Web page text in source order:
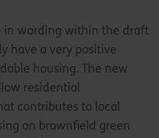
in wording within the draft
have a very positive
housing. The new
residential
contributes to local
on brownfield green